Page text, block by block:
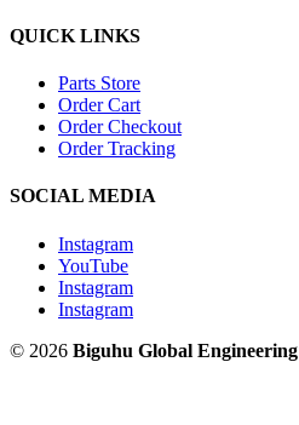
QUICK LINKS
Parts Store
Order Cart
Order Checkout
Order Tracking
SOCIAL MEDIA
Instagram
YouTube
Instagram
Instagram
© 2026 Biguhu Global Engineering